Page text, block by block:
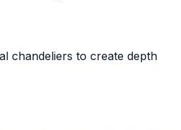
chandeliers to create depth